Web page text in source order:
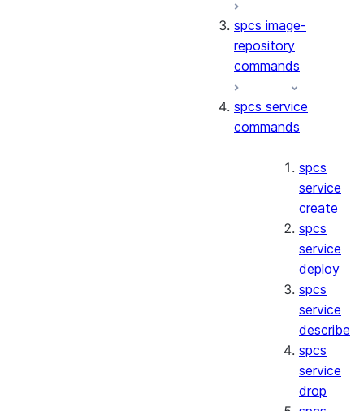
spcs image-
repository
commands
spcs service
commands
spcs
service
create
spcs
service
deploy
spcs
service
describe
spcs
service
drop